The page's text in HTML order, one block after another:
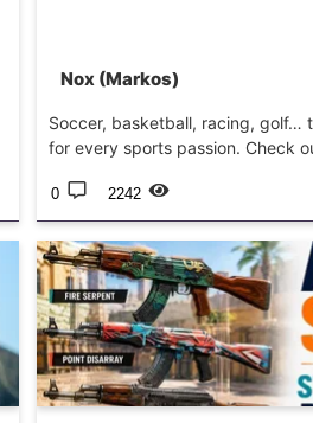
Nox (Markos)
Soccer, basketball, racing, golf…
for every sports passion. Check
0 2242